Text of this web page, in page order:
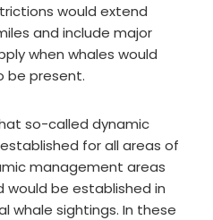
would extend
and include major
when whales would
be present.
so-called dynamic
for all areas of
management areas
be established in
whale sightings. In these